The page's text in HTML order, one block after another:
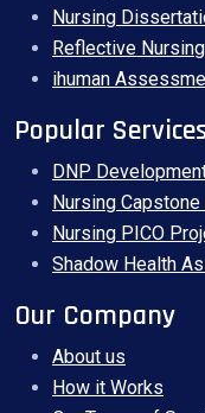
Nursing
Reflective
ihuman
Popular
DNP
Nursing
Nursing PICO
Shadow Health
Our Company
About us
How it Works